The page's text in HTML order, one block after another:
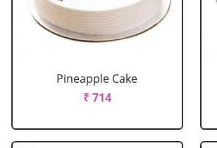
Pineapple Cake
₹ 714